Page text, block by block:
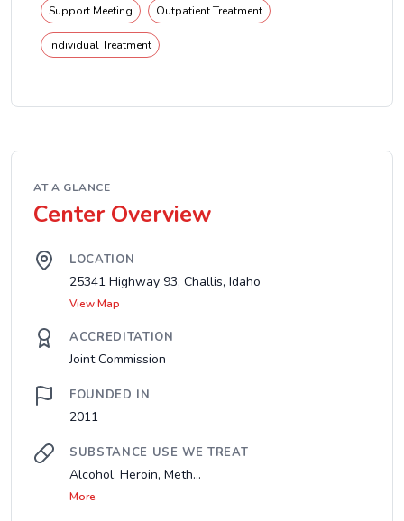
Support Meeting Outpatient Treatment
Individual Treatment
AT A GLANCE
Center Overview
LOCATION
25341 Highway 93, Challis, Idaho
View Map
ACCREDITATION
Joint Commission
FOUNDED IN
2011
SUBSTANCE USE WE TREAT
Alcohol, Heroin, Meth...
More